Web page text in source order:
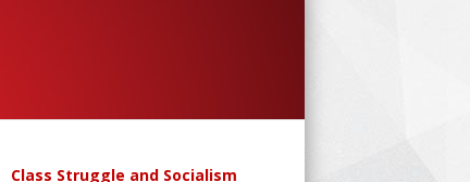
Class Struggle and Socialism